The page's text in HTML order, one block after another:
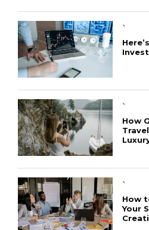
`
`
How
`
How
Your